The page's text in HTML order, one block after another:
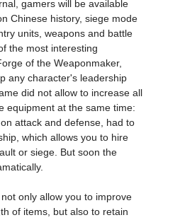
gamers will be available
Chinese history, siege mode
units, weapons and battle
the most interesting
of the Weaponmaker,
any character's leadership
did not allow to increase all
equipment at the same time:
attack and defense, had to
which allows you to hire
or siege. But soon the
only allow you to improve
of items, but also to retain